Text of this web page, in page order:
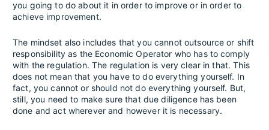
you going to do about it in order to improve or in order to
achieve improvement.
The mindset also includes that you cannot outsource or shift
responsibility as the Economic Operator who has to comply
with the regulation. The regulation is very clear in that. This
does not mean that you have to do everything yourself. In
fact, you cannot or should not do everything yourself. But,
still, you need to make sure that due diligence has been
done and act wherever and however it is necessary.